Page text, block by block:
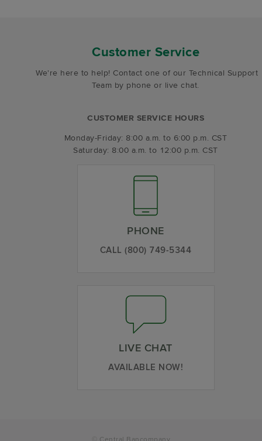
Customer Service
We're here to help! Contact one of our Technical Support
Team by phone or live chat.
CUSTOMER SERVICE HOURS
Monday-Friday: 8:00 a.m. to 6:00 p.m. CST
Saturday: 8:00 a.m. to 12:00 p.m. CST
PHONE
CALL (800) 749-5344
LIVE CHAT
AVAILABLE NOW!
© Central Bancompany